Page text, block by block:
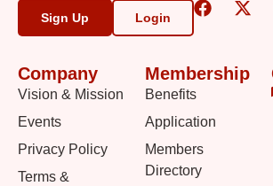
Company
Vision & Mission
Events
Privacy Policy
Terms &
Membership
Benefits
Application
Members
Directory
Sign Up Login